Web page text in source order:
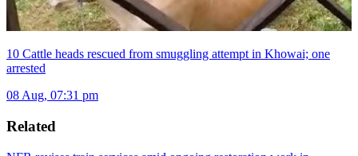
10 Cattle heads rescued from smuggling attempt in Khowai; one
arrested
08 Aug, 07:31 pm
Related